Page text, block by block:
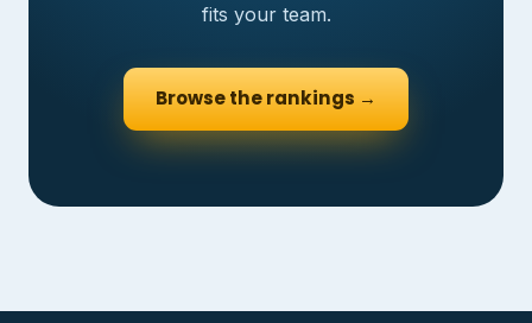
fits your team.
Browse the rankings →